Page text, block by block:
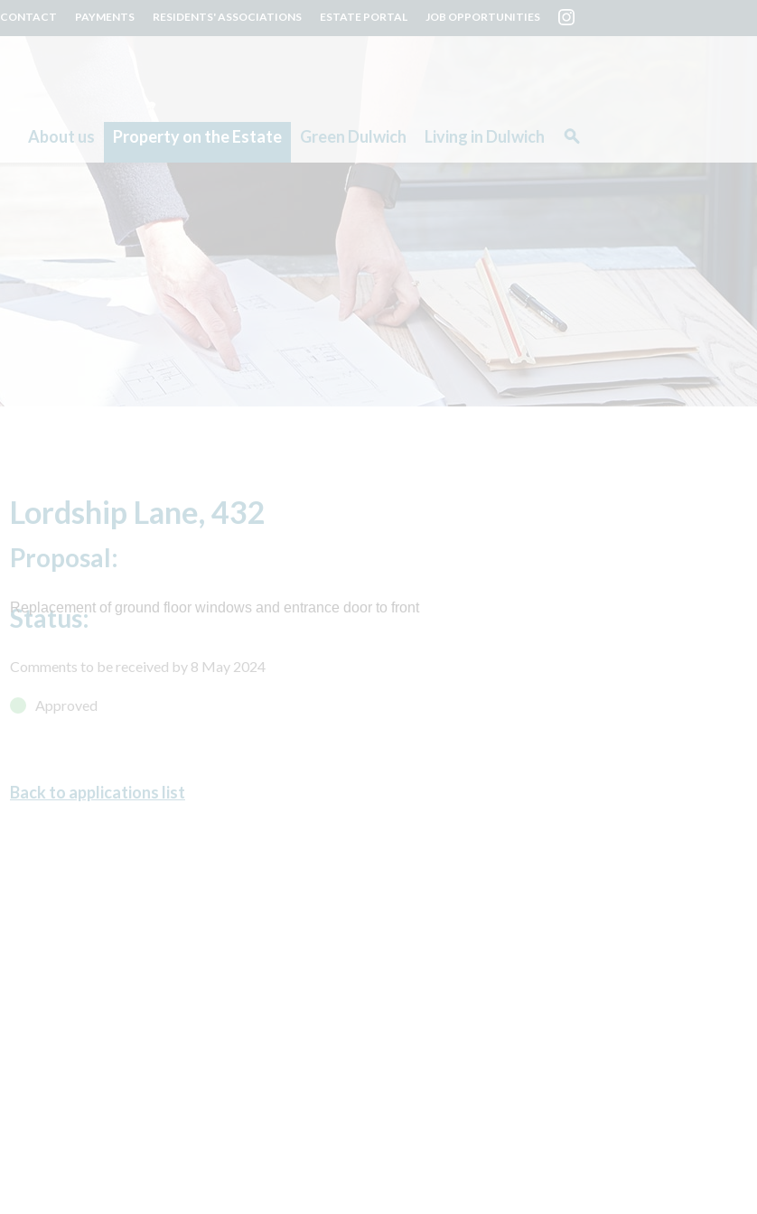
About us Property on the Estate Green Dulwich Living in Dulwich
CONTACT PAYMENTS RESIDENTS' ASSOCIATIONS ESTATE PORTAL JOB OPPORTUNITIES
Lordship Lane, 432
Proposal:
Replacement of ground floor windows and entrance door to front
Status:
Comments to be received by 8 May 2024
Approved
Back to applications list
Search